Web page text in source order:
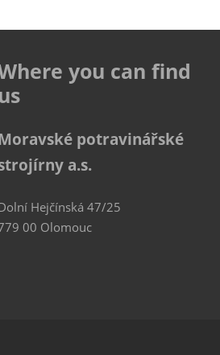
you can find
us
potravinářské
a.s.
Hejčínská 47/25
00 Olomouc